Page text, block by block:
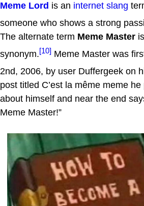
Meme Lord is an internet slang
someone who shows a strong
The alternate term Meme Master
synonym.[10] Meme Master was
2nd, 2006, by user Duffergeek on
post titled C’est la même meme
about himself and near the end
Meme Master!”